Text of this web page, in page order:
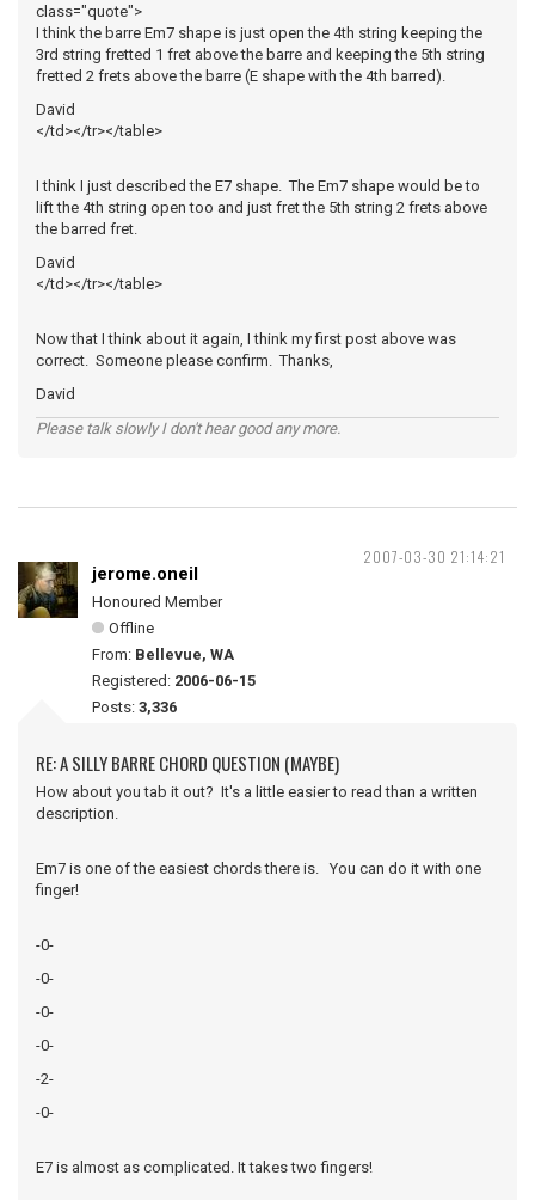
class="quote">
I think the barre Em7 shape is just open the 4th string keeping the
3rd string fretted 1 fret above the barre and keeping the 5th string
fretted 2 frets above the barre (E shape with the 4th barred).
David
</td></tr></table>
I think I just described the E7 shape. The Em7 shape would be to
lift the 4th string open too and just fret the 5th string 2 frets above
the barred fret.
David
</td></tr></table>
Now that I think about it again, I think my first post above was
correct. Someone please confirm. Thanks,
David
Please talk slowly I don't hear good any more.
2007-03-30 21:14:21
jerome.oneil
Honoured Member
Offline
From: Bellevue, WA
Registered: 2006-06-15
Posts: 3,336
RE: A SILLY BARRE CHORD QUESTION (MAYBE)
How about you tab it out? It's a little easier to read than a written
description.
Em7 is one of the easiest chords there is. You can do it with one
finger!
-0-
-0-
-0-
-0-
-2-
-0-
E7 is almost as complicated. It takes two fingers!